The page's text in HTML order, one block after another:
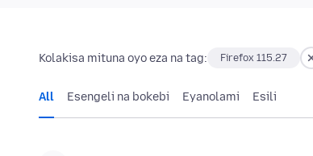
Kolakisa mituna oyo eza na tag: Firefox 115.27
All Esengeli na bokebi Eyanolami Esili